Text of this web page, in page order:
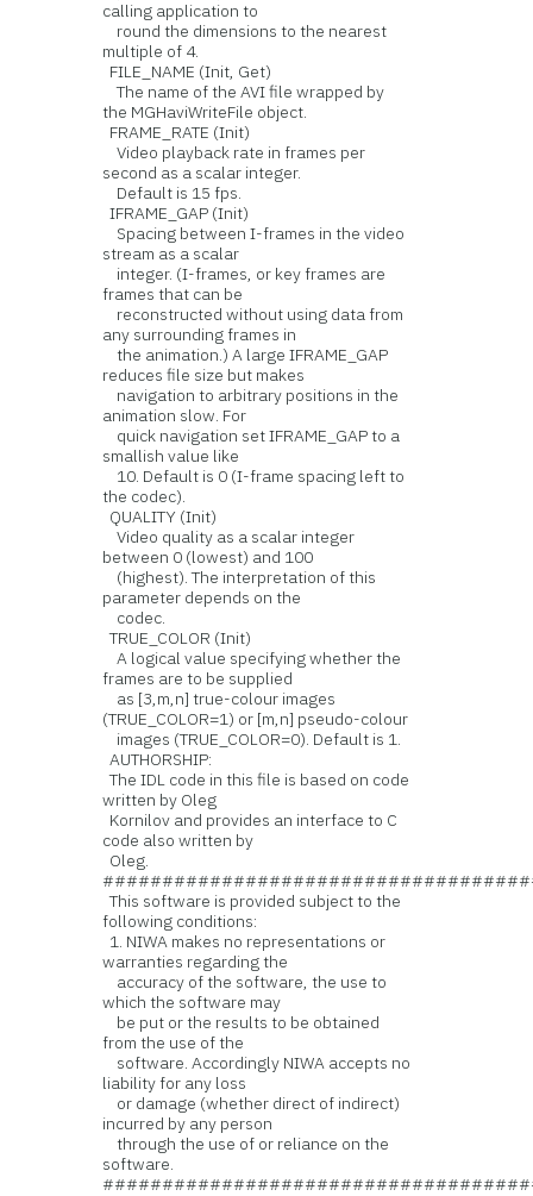
calling application to
round the dimensions to the nearest
multiple of 4.
FILE_NAME (Init, Get)
The name of the AVI file wrapped by
the MGHaviWriteFile object.
FRAME_RATE (Init)
Video playback rate in frames per
second as a scalar integer.
Default is 15 fps.
IFRAME_GAP (Init)
Spacing between I-frames in the video
stream as a scalar
integer. (I-frames, or key frames are
frames that can be
reconstructed without using data from
any surrounding frames in
the animation.) A large IFRAME_GAP
reduces file size but makes
navigation to arbitrary positions in the
animation slow. For
quick navigation set IFRAME_GAP to a
smallish value like
10. Default is 0 (I-frame spacing left to
the codec).
QUALITY (Init)
Video quality as a scalar integer
between 0 (lowest) and 100
(highest). The interpretation of this
parameter depends on the
codec.
TRUE_COLOR (Init)
A logical value specifying whether the
frames are to be supplied
as [3,m,n] true-colour images
(TRUE_COLOR=1) or [m,n] pseudo-colour
images (TRUE_COLOR=0). Default is 1.
AUTHORSHIP:
The IDL code in this file is based on code
written by Oleg
Kornilov and provides an interface to C
code also written by
Oleg.
This software is provided subject to the
following conditions:
1. NIWA makes no representations or
warranties regarding the
accuracy of the software, the use to
which the software may
be put or the results to be obtained
from the use of the
software. Accordingly NIWA accepts no
liability for any loss
or damage (whether direct of indirect)
incurred by any person
through the use of or reliance on the
software.